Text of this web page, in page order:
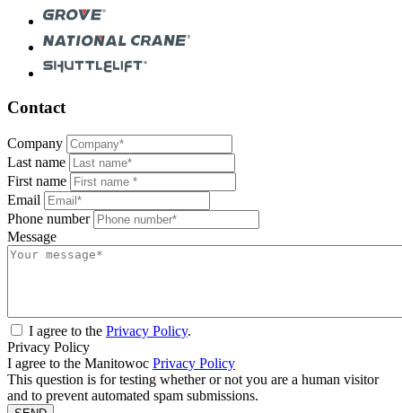
Contact
Company
Last name
First name
Email
Phone number
Message
I agree to the Privacy Policy.
Privacy Policy
I agree to the Manitowoc Privacy Policy
This question is for testing whether or not you are a human visitor
and to prevent automated spam submissions.